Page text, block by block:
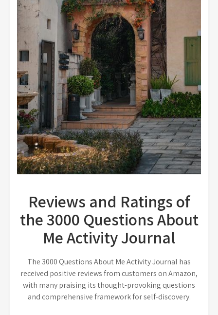
Reviews and Ratings of
the 3000 Questions About
Me Activity Journal
The 3000 Questions About Me Activity Journal has
received positive reviews from customers on Amazon,
with many praising its thought-provoking questions
and comprehensive framework for self-discovery.